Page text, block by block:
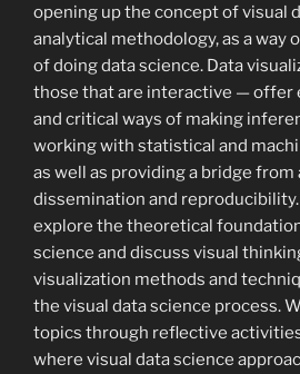
opening up the concept of visual
analytical methodology, as a way
of doing data science. Data
those that are interactive — offer
and critical ways of making
working with statistical and
as well as providing a bridge from
dissemination and
explore the theoretical
science and discuss visual
visualization methods and
the visual data science process.
topics through reflective
where visual data science